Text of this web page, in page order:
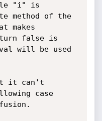
"i" is
method of the
makes
false is
will be used
it can't
case